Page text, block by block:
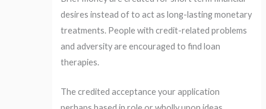
desires instead of to act as long-lasting monetary
treatments. People with credit-related problems
and adversity are encouraged to find loan
therapies.
The credited acceptance your application